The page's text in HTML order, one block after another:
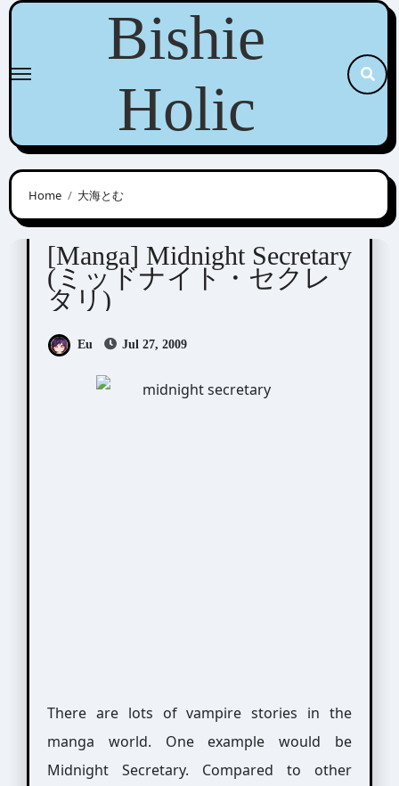
Skip
content
Bishie
Holic
Home 大海とむ
Ohmi Tomu (大海とむ)
[Manga] Midnight Secretary
(ミッドナイト・セクレ
タリ)
Eu Jul 27, 2009
There are lots of vampire stories in the
manga world. One example would be
Midnight Secretary. Compared to other